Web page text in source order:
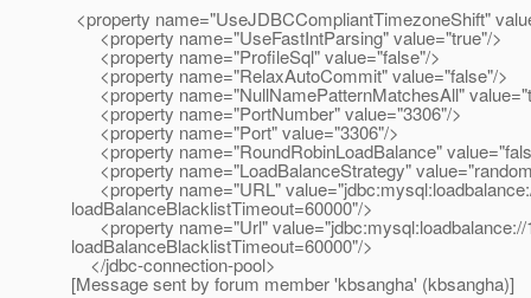
<property name="UseJDBCCompliantTimezoneShift"
<property name="UseFastIntParsing" value="true"/>
<property name="ProfileSql" value="false"/>
<property name="RelaxAutoCommit" value="false"/>
<property name="NullNamePatternMatchesAll"
<property name="PortNumber" value="3306"/>
<property name="Port" value="3306"/>
<property name="RoundRobinLoadBalance"
<property name="LoadBalanceStrategy"
<property name="URL"
loadBalanceBlacklistTimeout=60000"/>
<property name="Url" value="jdbc:mysql:loadbalance://
loadBalanceBlacklistTimeout=60000"/>
</jdbc-connection-pool>
[Message sent by forum member 'kbsangha' (kbsangha)]